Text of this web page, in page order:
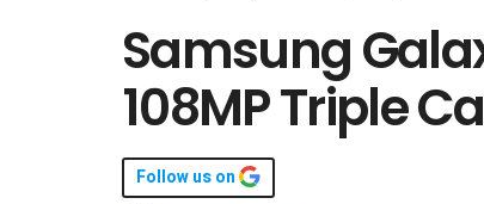
Samsung
108MP Triple
Follow us on